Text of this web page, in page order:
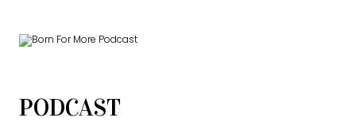
PODCAST